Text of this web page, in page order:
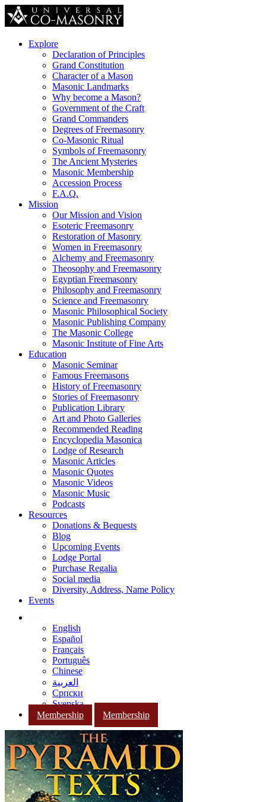
Explore
Declaration of Principles
Grand Constitution
Character of a Mason
Masonic Landmarks
Why become a Mason?
Government of the Craft
Grand Commanders
Degrees of Freemasonry
Co-Masonic Ritual
Symbols of Freemasonry
The Ancient Mysteries
Masonic Membership
Accession Process
F.A.Q.
Mission
Our Mission and Vision
Esoteric Freemasonry
Restoration of Masonry
Women in Freemasonry
Alchemy and Freemasonry
Theosophy and Freemasonry
Egyptian Freemasonry
Philosophy and Freemasonry
Science and Freemasonry
Masonic Philosophical Society
Masonic Publishing Company
The Masonic College
Masonic Institute of Fine Arts
Education
Masonic Seminar
Famous Freemasons
History of Freemasonry
Stories of Freemasonry
Publication Library
Art and Photo Galleries
Recommended Reading
Encyclopedia Masonica
Lodge of Research
Masonic Articles
Masonic Quotes
Masonic Videos
Masonic Music
Podcasts
Resources
Donations & Bequests
Blog
Upcoming Events
Lodge Portal
Purchase Regalia
Social media
Diversity, Address, Name Policy
Events
English
Español
Français
Português
Chinese
العربية
Српски
Svenska
Membership
Membership